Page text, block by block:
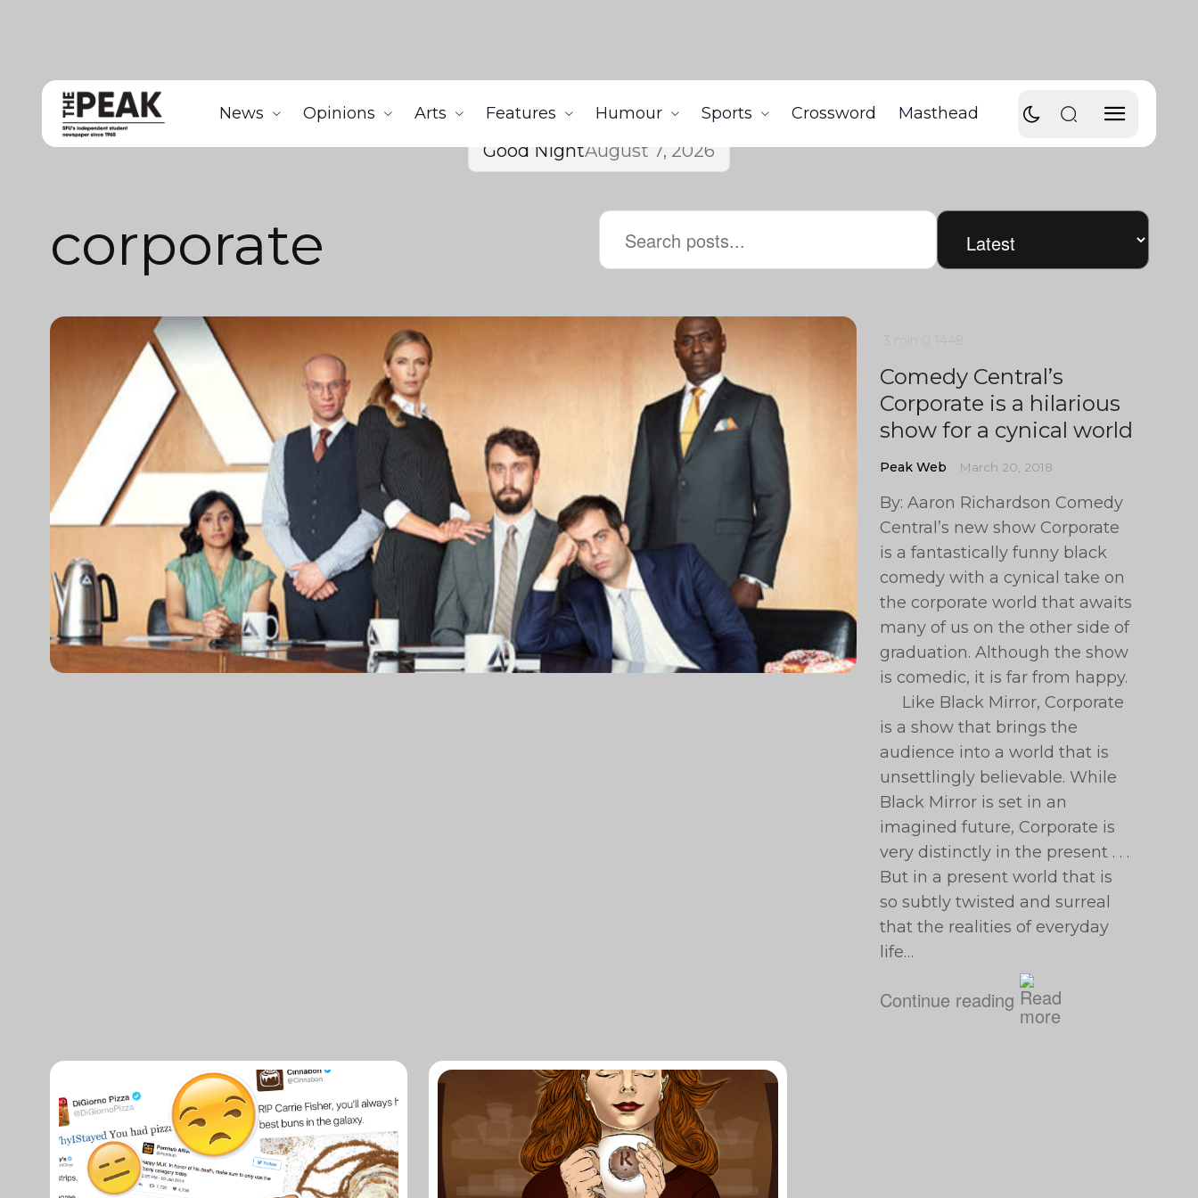
News Opinions Arts Features Humour Sports Crossword Masthead
Good NightAugust 7, 2026
corporate
Comedy Central’s
Corporate is a hilarious
show for a cynical world
Peak Web March 20, 2018
By: Aaron Richardson Comedy
Central’s new show Corporate
is a fantastically funny black
comedy with a cynical take on
the corporate world that awaits
many of us on the other side of
graduation. Although the show
is comedic, it is far from happy.
Like Black Mirror, Corporate
is a show that brings the
audience into a world that is
unsettlingly believable. While
Black Mirror is set in an
imagined future, Corporate is
very distinctly in the present . . .
But in a present world that is
so subtly twisted and surreal
that the realities of everyday
life…
Continue reading